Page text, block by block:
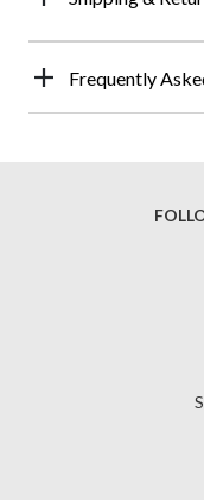
Frequently